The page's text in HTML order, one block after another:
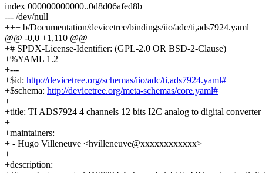
index 000000000000..0d8d06afed8b
--- /dev/null
+++ b/Documentation/devicetree/bindings/iio/adc/ti,ads7924.yaml
@@ -0,0 +1,110 @@
+# SPDX-License-Identifier: (GPL-2.0 OR BSD-2-Clause)
+%YAML 1.2
+---
+$id: http://devicetree.org/schemas/iio/adc/ti,ads7924.yaml#
+$schema: http://devicetree.org/meta-schemas/core.yaml#
+
+title: TI ADS7924 4 channels 12 bits I2C analog to digital converter
+
+maintainers:
+ - Hugo Villeneuve <hvilleneuve@xxxxxxxxxxxx>
+
+description: |